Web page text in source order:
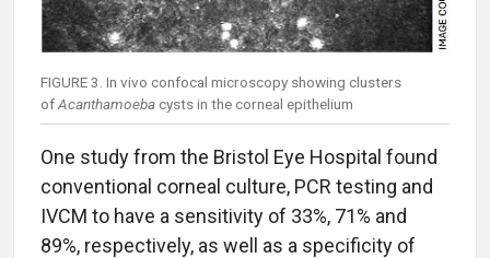
FIGURE 3. In vivo confocal microscopy showing clusters
ofAcanthamoebacysts in the corneal epithelium
One study from the Bristol Eye Hospital found
conventional corneal culture, PCR testing and
IVCM to have a sensitivity of 33%, 71% and
89%, respectively, as well as a specificity of